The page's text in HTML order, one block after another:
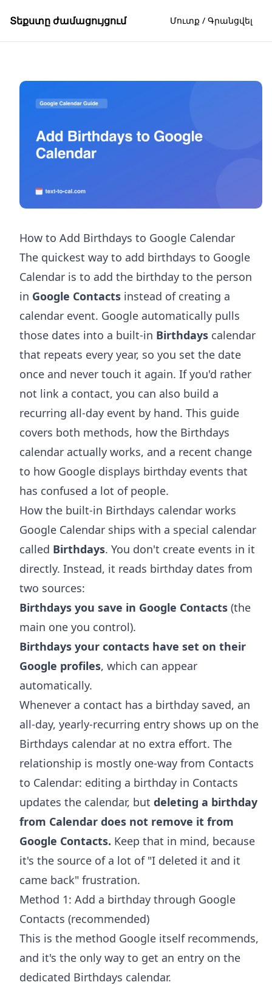
Տեքստը ժամացույցում Մուտք / Գրանցվել
How to Add Birthdays to Google Calendar
The quickest way to add birthdays to Google
Calendar is to add the birthday to the person
in Google Contacts instead of creating a
calendar event. Google automatically pulls
those dates into a built-in Birthdays calendar
that repeats every year, so you set the date
once and never touch it again. If you'd rather
not link a contact, you can also build a
recurring all-day event by hand. This guide
covers both methods, how the Birthdays
calendar actually works, and a recent change
to how Google displays birthday events that
has confused a lot of people.
How the built-in Birthdays calendar works
Google Calendar ships with a special calendar
called Birthdays. You don't create events in it
directly. Instead, it reads birthday dates from
two sources:
Birthdays you save in Google Contacts (the
main one you control).
Birthdays your contacts have set on their
Google profiles, which can appear
automatically.
Whenever a contact has a birthday saved, an
all-day, yearly-recurring entry shows up on the
Birthdays calendar at no extra effort. The
relationship is mostly one-way from Contacts
to Calendar: editing a birthday in Contacts
updates the calendar, but deleting a birthday
from Calendar does not remove it from
Google Contacts. Keep that in mind, because
it's the source of a lot of "I deleted it and it
came back" frustration.
Method 1: Add a birthday through Google
Contacts (recommended)
This is the method Google itself recommends,
and it's the only way to get an entry on the
dedicated Birthdays calendar.